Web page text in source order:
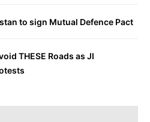
to sign Mutual Defence Pact
THESE Roads as JI